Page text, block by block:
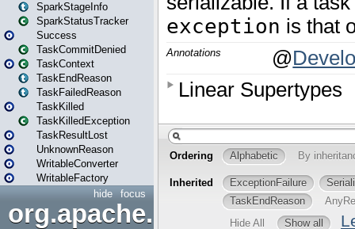
SparkStageInfo
SparkStatusTracker
Success
TaskCommitDenied
TaskContext
TaskEndReason
TaskFailedReason
TaskKilled
TaskKilledException
TaskResultLost
UnknownReason
WritableConverter
WritableFactory
focus
hide